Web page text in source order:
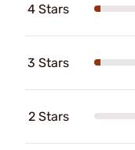
4 Stars
3 Stars
2 Stars